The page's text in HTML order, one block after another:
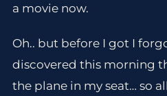
a movie now.
Oh.. but before I got I
discovered this morning
the plane in my seat… so